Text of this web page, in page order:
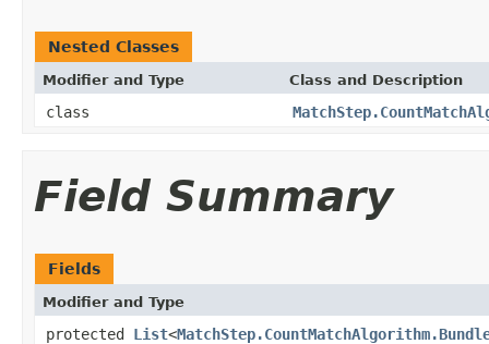
Nested Classes
Modifier and Type Class and Description
class
Field Summary
Fields
Modifier and Type
protected List<